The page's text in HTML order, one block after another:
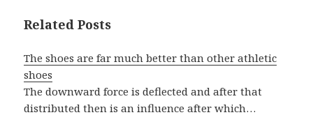
Related Posts
The shoes are far much better than other athletic
shoes
The downward force is deflected and after that
distributed then is an influence after which…